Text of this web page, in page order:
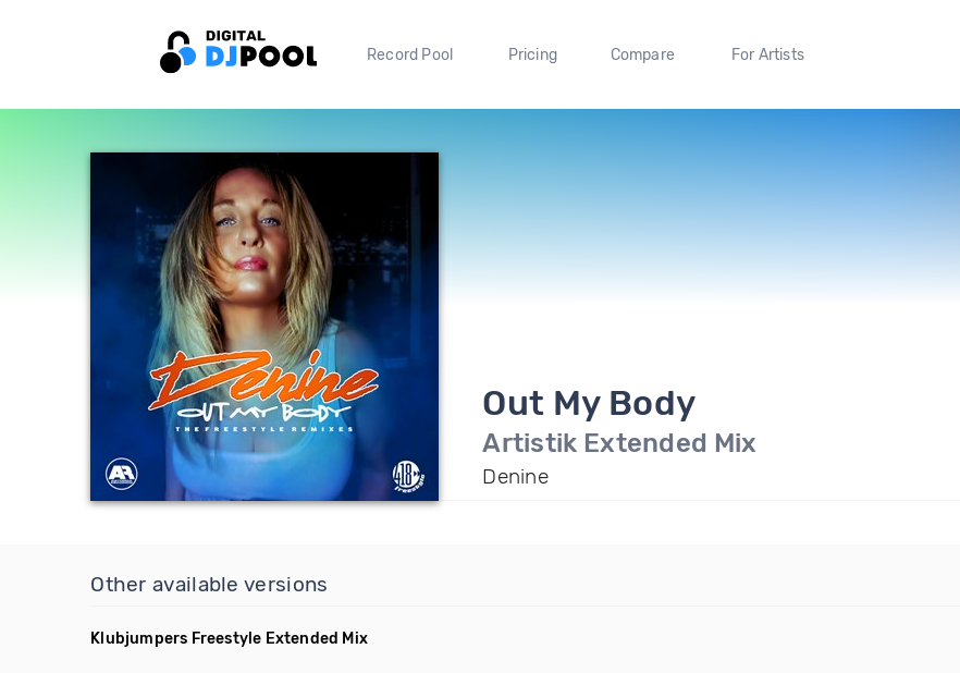
Record Pool Pricing Compare For Artists
Out My Body
Artistik Extended Mix
Denine
Other available versions
Klubjumpers Freestyle Extended Mix